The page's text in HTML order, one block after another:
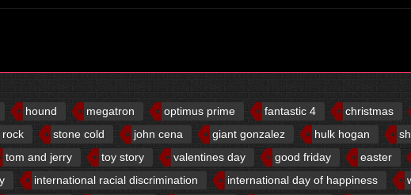
hound megatron optimus prime fantastic 4
christmas
rock stone cold john cena giant gonzalez hulk hogan
tom and jerry toy story valentines day good friday
easter
international racial discrimination international day of happiness